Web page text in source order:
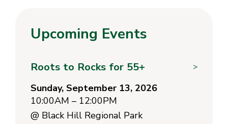
Upcoming Events
Roots to Rocks for 55+ >
Sunday, September 13, 2026
10:00AM – 12:00PM
@ Black Hill Regional Park